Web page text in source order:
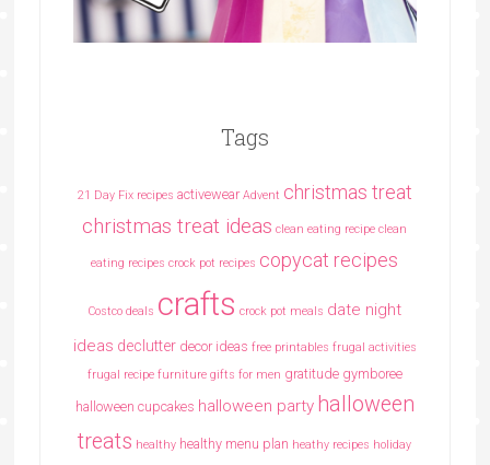
Tags
21 Day Fix recipes activewear Advent christmas treat
christmas treat ideas clean eating recipe clean
eating recipes crock pot recipes copycat recipes
Costco deals crafts crock pot meals date night
ideas declutter decor ideas free printables frugal activities
frugal recipe furniture gifts for men gratitude gymboree
halloween cupcakes halloween party halloween
treats healthy healthy menu plan heathy recipes holiday